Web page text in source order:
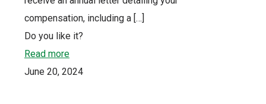
compensation, including a […]
Do you like it?
Read more
June 20, 2024